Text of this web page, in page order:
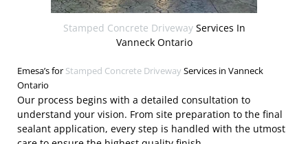
Stamped Concrete DrivewayServices In
Vanneck Ontario
Emesa’s for Stamped Concrete Driveway Services in Vanneck
Ontario
Our process begins with a detailed consultation to
understand your vision. From site preparation to the final
sealant application, every step is handled with the utmost